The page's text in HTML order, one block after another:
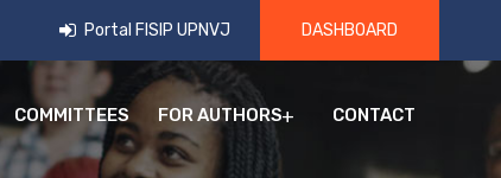
Portal FISIP UPNVJ DASHBOARD
COMMITTEES FOR AUTHORS CONTACT